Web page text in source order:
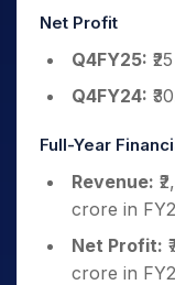
Net Profit
Q4FY25:
Q4FY24:
Full-Year
Revenue:
crore in
Net Profit:
crore in